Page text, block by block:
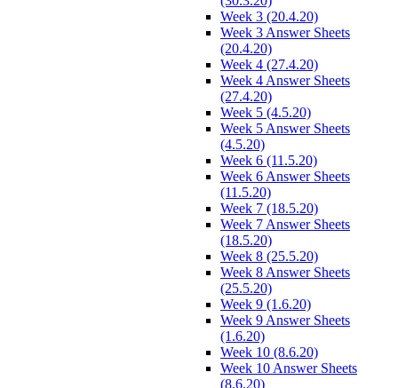
Week 3 (20.4.20)
Week 3 Answer Sheets
(20.4.20)
Week 4 (27.4.20)
Week 4 Answer Sheets
(27.4.20)
Week 5 (4.5.20)
Week 5 Answer Sheets
(4.5.20)
Week 6 (11.5.20)
Week 6 Answer Sheets
(11.5.20)
Week 7 (18.5.20)
Week 7 Answer Sheets
(18.5.20)
Week 8 (25.5.20)
Week 8 Answer Sheets
(25.5.20)
Week 9 (1.6.20)
Week 9 Answer Sheets
(1.6.20)
Week 10 (8.6.20)
Week 10 Answer Sheets
(8.6.20)